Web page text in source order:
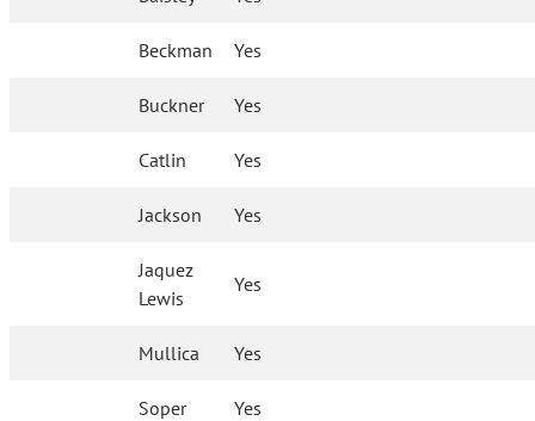
Beckman Yes
Buckner Yes
Catlin Yes
Jackson Yes
Jaquez
Lewis
Yes
Mullica Yes
Soper Yes